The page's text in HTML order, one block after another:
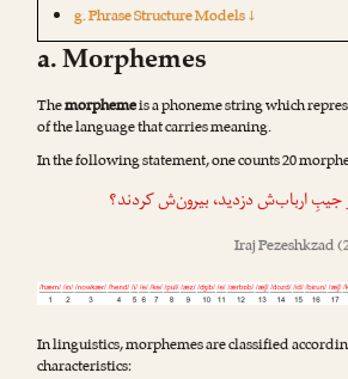
g. Phrase Structure Models ↓
a. Morphemes
Themorphemeis a phoneme string which
of the language that carries meaning.
In the following statement, one counts 20
جیبِ ارباب‌ش دزدید، بیرون‌ش کردند؟
Iraj Pezeshkzad
In linguistics, morphemes are classified
characteristics: